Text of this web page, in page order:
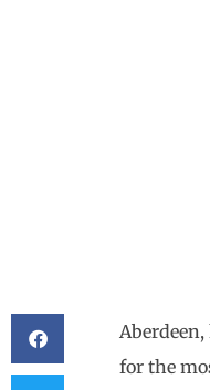
for the